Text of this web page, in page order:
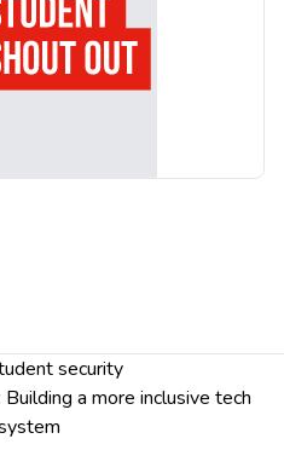
security
a more inclusive tech